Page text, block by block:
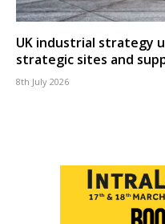
UK industrial strategy
strategic sites and
8th July 2026